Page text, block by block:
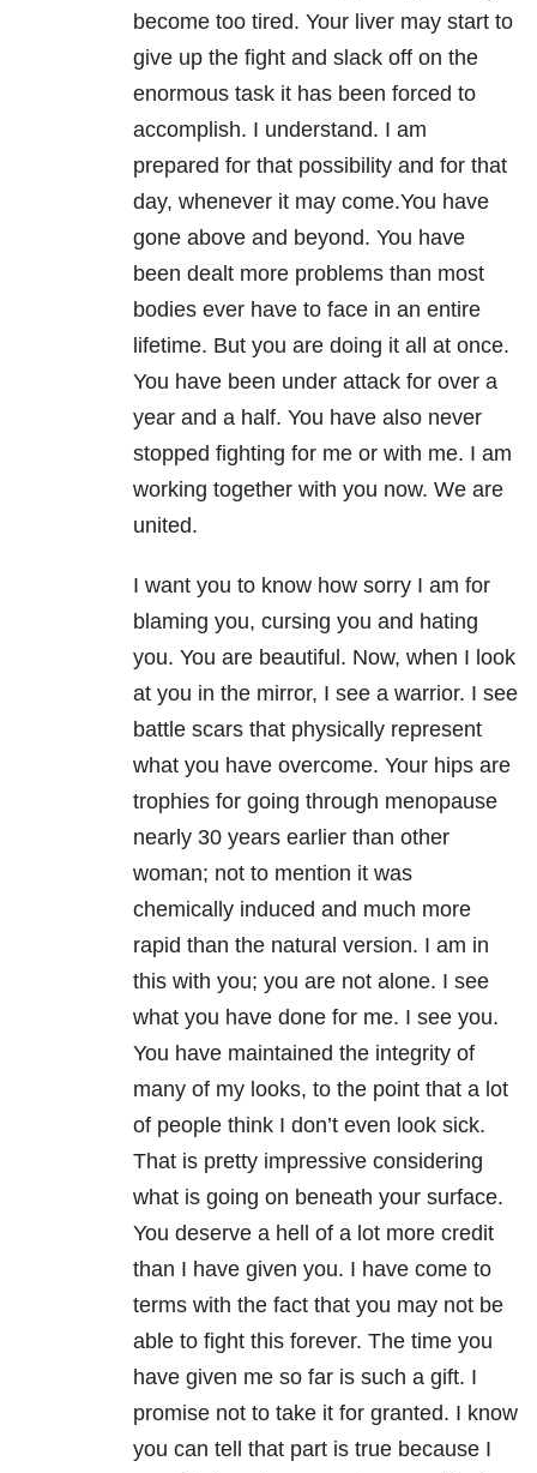
become too tired. Your liver may start to
give up the fight and slack off on the
enormous task it has been forced to
accomplish. I understand. I am
prepared for that possibility and for that
day, whenever it may come.You have
gone above and beyond. You have
been dealt more problems than most
bodies ever have to face in an entire
lifetime. But you are doing it all at once.
You have been under attack for over a
year and a half. You have also never
stopped fighting for me or with me. I am
working together with you now. We are
united.
I want you to know how sorry I am for
blaming you, cursing you and hating
you. You are beautiful. Now, when I look
at you in the mirror, I see a warrior. I see
battle scars that physically represent
what you have overcome. Your hips are
trophies for going through menopause
nearly 30 years earlier than other
woman; not to mention it was
chemically induced and much more
rapid than the natural version. I am in
this with you; you are not alone. I see
what you have done for me. I see you.
You have maintained the integrity of
many of my looks, to the point that a lot
of people think I don’t even look sick.
That is pretty impressive considering
what is going on beneath your surface.
You deserve a hell of a lot more credit
than I have given you. I have come to
terms with the fact that you may not be
able to fight this forever. The time you
have given me so far is such a gift. I
promise not to take it for granted. I know
you can tell that part is true because I